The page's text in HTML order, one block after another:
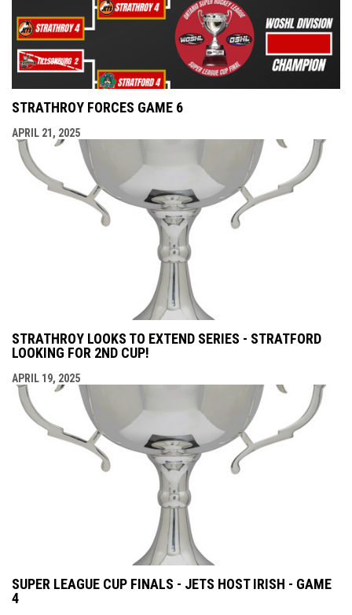
STRATHROY FORCES GAME 6
APRIL 21, 2025
STRATHROY LOOKS TO EXTEND SERIES - STRATFORD
LOOKING FOR 2ND CUP!
APRIL 19, 2025
SUPER LEAGUE CUP FINALS - JETS HOST IRISH - GAME
4